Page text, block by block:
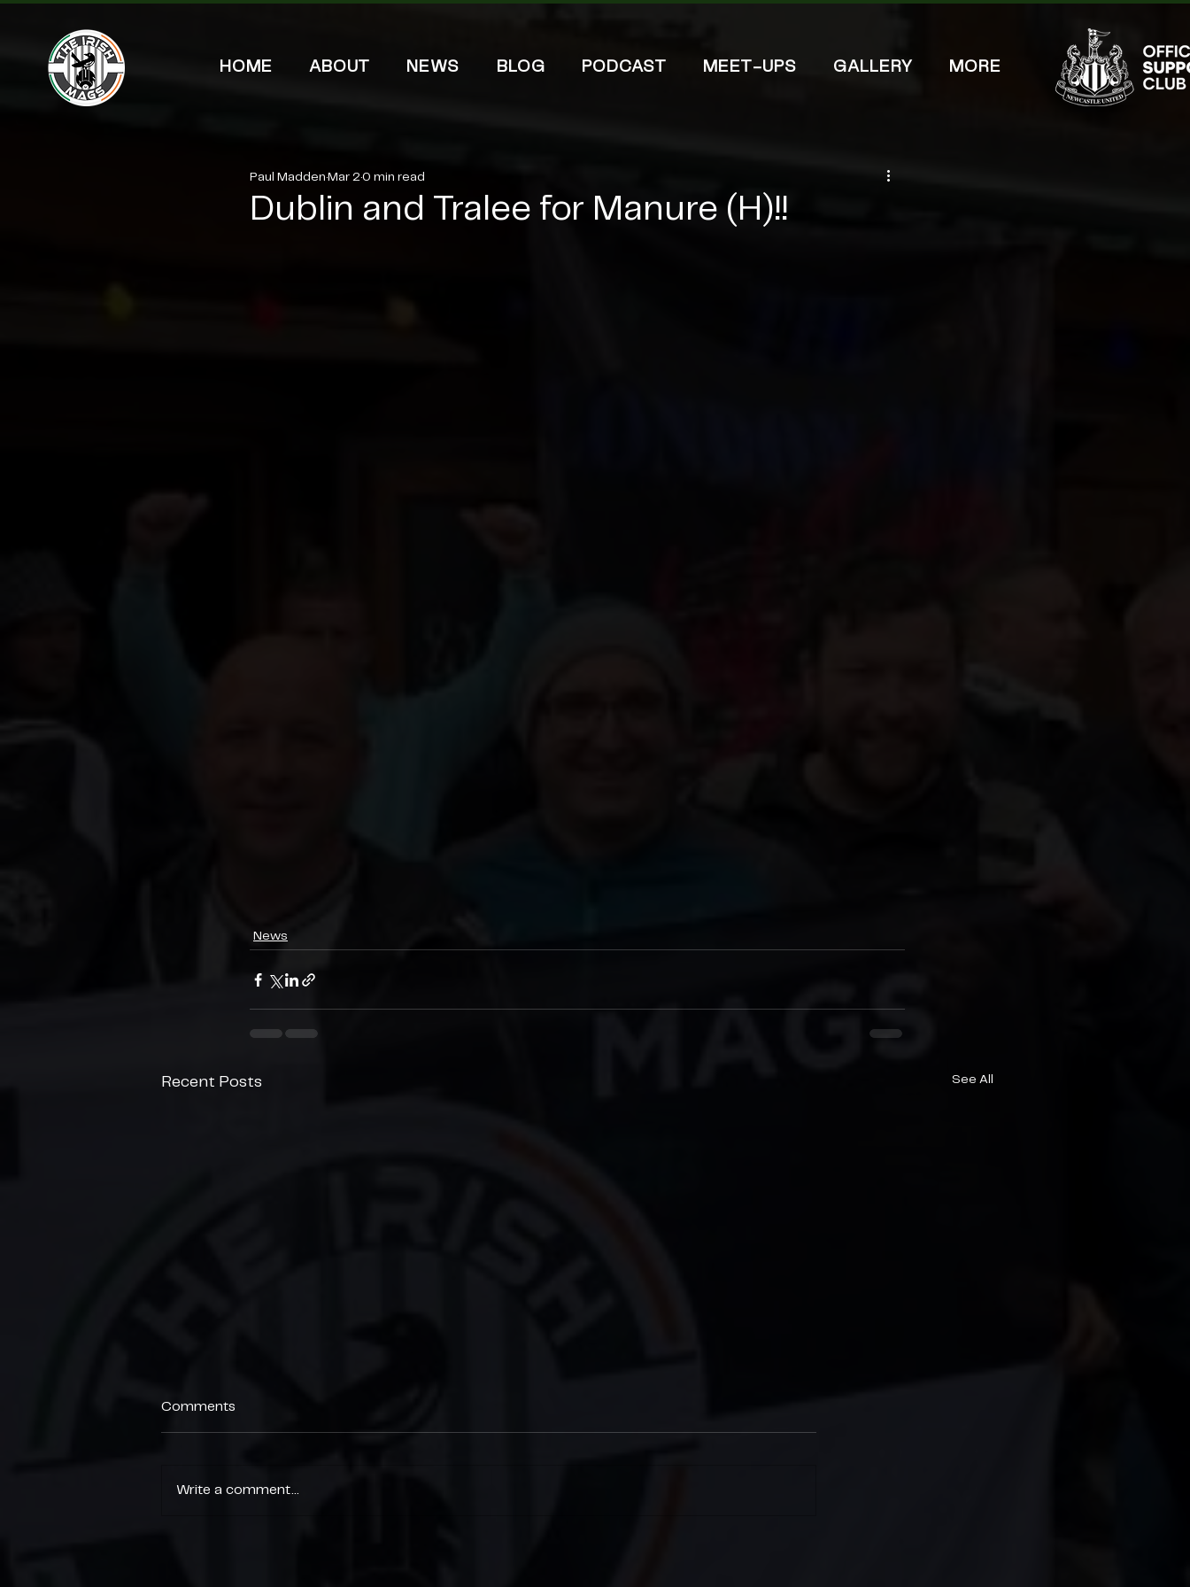
HOME ABOUT NEWS BLOG PODCAST MEET-UPS GALLERY MORE
Dublin and Tralee for Manure (H)!!
Paul Madden Mar 2 0 min read
News
Recent Posts See All
Comments
Write a comment...